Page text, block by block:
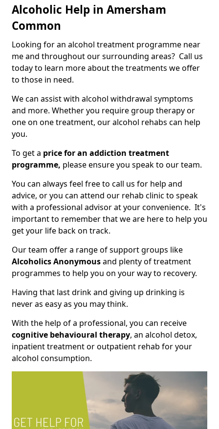
Alcoholic Help in Amersham
Common
Looking for an alcohol treatment programme near
me and throughout our surrounding areas? Call us
today to learn more about the treatments we offer
to those in need.
We can assist with alcohol withdrawal symptoms
and more. Whether you require group therapy or
one on one treatment, our alcohol rehabs can help
you.
To get a price for an addiction treatment
programme, please ensure you speak to our team.
You can always feel free to call us for help and
advice, or you can attend our rehab clinic to speak
with a professional advisor at your convenience. It's
important to remember that we are here to help you
get your life back on track.
Our team offer a range of support groups like
Alcoholics Anonymousand plenty of treatment
programmes to help you on your way to recovery.
Having that last drink and giving up drinking is
never as easy as you may think.
With the help of a professional, you can receive
cognitive behavioural therapy, an alcohol detox,
inpatient treatment or outpatient rehab for your
alcohol consumption.